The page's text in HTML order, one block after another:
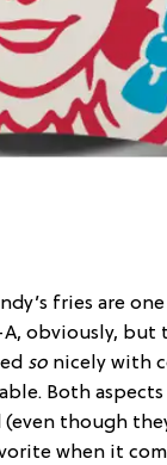
fries are
obviously, but
so nicely with
Both
though
when it